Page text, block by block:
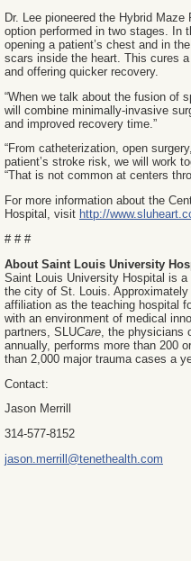
Dr. Lee pioneered the Hybrid
option performed in two stages. In
opening a patient’s chest and in
scars inside the heart. This cures
and offering quicker recovery.
“When we talk about the fusion of
will combine minimally-invasive
and improved recovery time.”
“From catheterization, open
patient’s stroke risk, we will work
“That is not common at centers
For more information about the
Hospital, visit http://
# # #
About Saint Louis University
Saint Louis University Hospital is
the city of St. Louis.
affiliation as the teaching hospital
with an environment of medical
partners, SLUCare , the
annually, performs more than 200
than 2,000 major trauma cases a
Contact:
Jason Merrill
314-577-8152
jason.merrill@tenethealth.com